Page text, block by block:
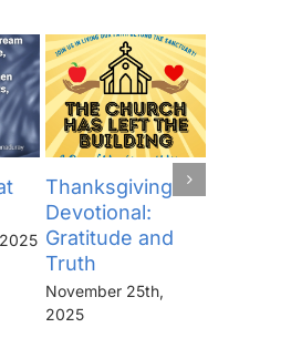
Thanksgiving
Devotional:
Gratitude and
Truth
November 25th,
2025